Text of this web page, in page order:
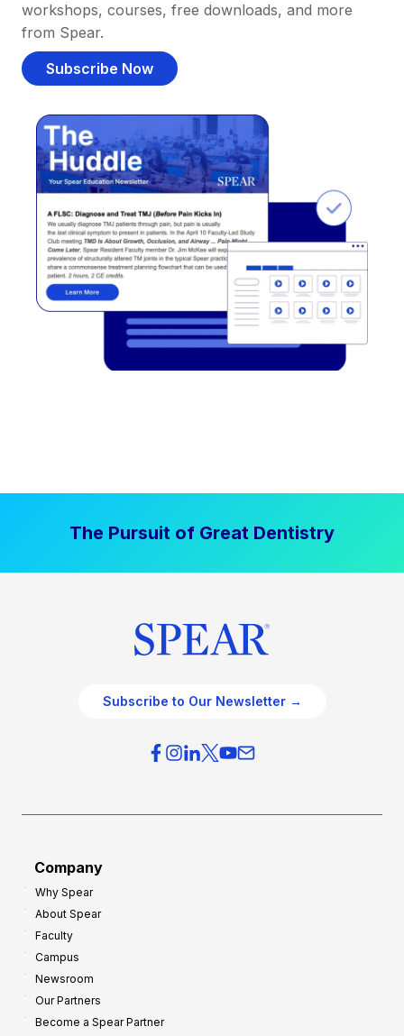
workshops, courses, free downloads, and more
from Spear.
Subscribe Now
The Pursuit of Great Dentistry
Subscribe to Our Newsletter →
Company
Why Spear
About Spear
Faculty
Campus
Newsroom
Our Partners
Become a Spear Partner